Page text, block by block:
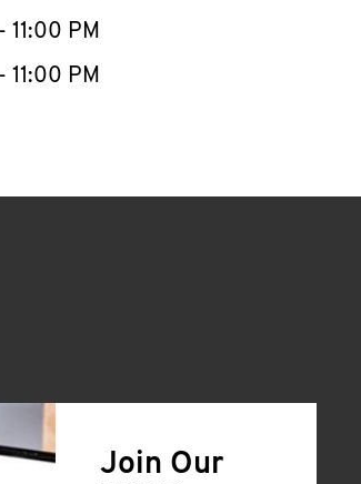
- 11:00 PM
- 11:00 PM
Join Our